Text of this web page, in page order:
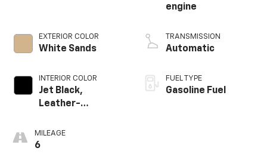
EXTERIOR COLOR
White Sands
INTERIOR COLOR
Jet Black,
Leather-
Outboard Seating
Positions
MILEAGE
6
engine
TRANSMISSION
Automatic
FUEL TYPE
Gasoline Fuel